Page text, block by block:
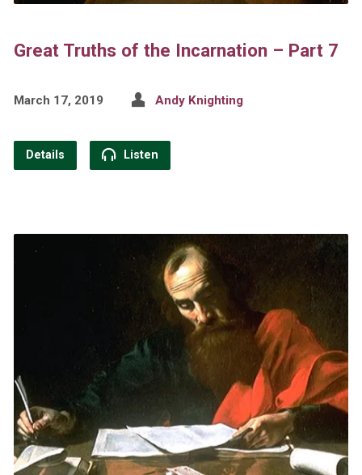
Great Truths of the Incarnation – Part 7
March 17, 2019 Andy Knighting
Details Listen